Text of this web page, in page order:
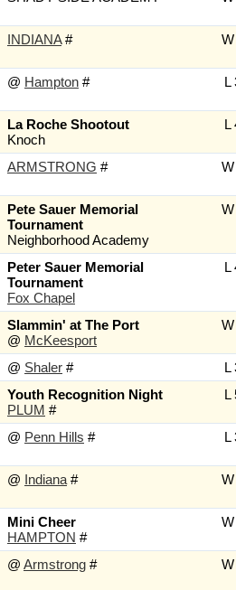
INDIANA #
@ Hampton # L
La Roche Shootout
Knoch
L
ARMSTRONG #
Pete Sauer Memorial
Tournament
Neighborhood Academy
Peter Sauer Memorial
Tournament
Fox Chapel
L
Slammin' at The Port
@ McKeesport
@ Shaler #
L
Youth Recognition Night
PLUM #
L
@ Penn Hills # L
@ Indiana #
Mini Cheer
HAMPTON #
@ Armstrong #